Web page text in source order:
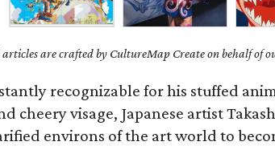
are crafted by CultureMap Create on behalf of
recognizable for his stuffed
cheery visage, Japanese artist
environs of the art world to